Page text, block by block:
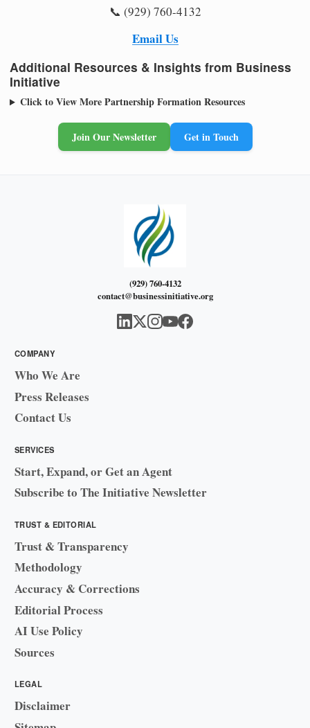
📞 (929) 760-4132
Email Us
Additional Resources & Insights from Business
Initiative
Click to View More Partnership Formation Resources
Join Our Newsletter Get in Touch
(929) 760-4132
contact@businessinitiative.org
COMPANY
Who We Are
Press Releases
Contact Us
SERVICES
Start, Expand, or Get an Agent
Subscribe to The Initiative Newsletter
TRUST & EDITORIAL
Trust & Transparency
Methodology
Accuracy & Corrections
Editorial Process
AI Use Policy
Sources
LEGAL
Disclaimer